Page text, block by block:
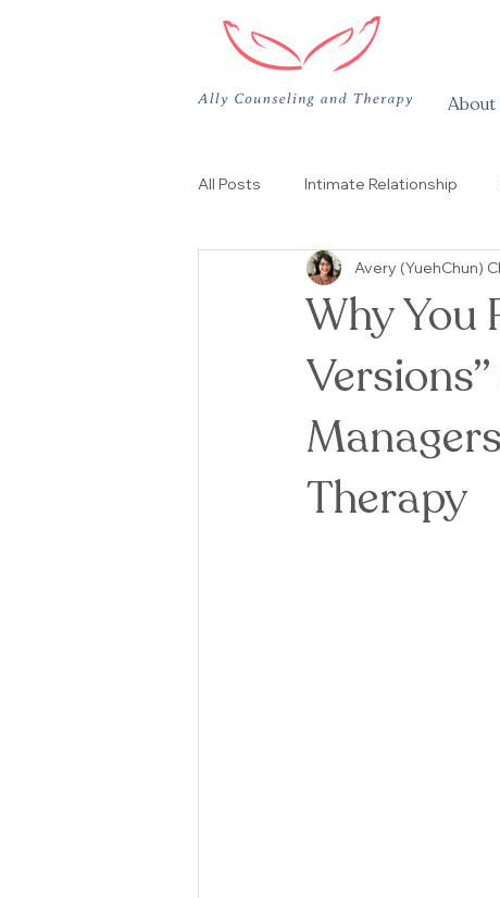
About
All Posts Intimate Relationship
Support Group 团体治疗
Why You
Therapy
Avery (YuehChun)